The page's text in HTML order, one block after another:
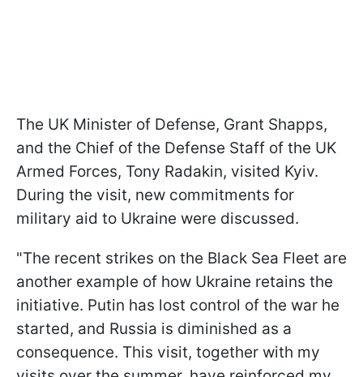
The UK Minister of Defense, Grant Shapps,
and the Chief of the Defense Staff of the UK
Armed Forces, Tony Radakin, visited Kyiv.
During the visit, new commitments for
military aid to Ukraine were discussed.
"The recent strikes on the Black Sea Fleet are
another example of how Ukraine retains the
initiative. Putin has lost control of the war he
started, and Russia is diminished as a
consequence. This visit, together with my